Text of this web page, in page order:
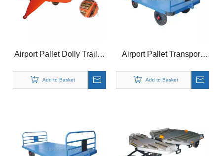
Airport Pallet Dolly Trailer
Add to Basket
Airport Pallet Transport
Trailer
Add to Basket